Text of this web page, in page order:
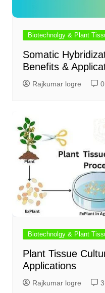
Biotechnolgy & Plant
Somatic
Benefits &
Rajkumar logre 0
Biotechnolgy & Plant
Plant Tissue
Applications
Rajkumar logre 3